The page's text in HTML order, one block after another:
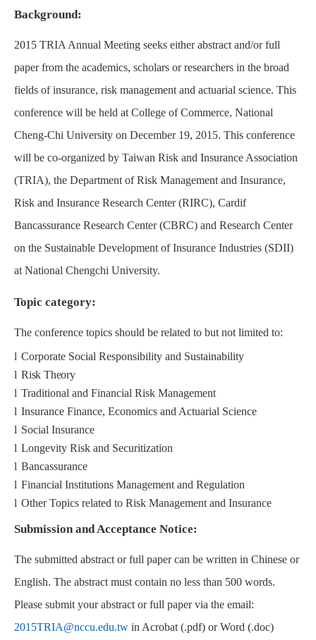
Background:
2015 TRIA Annual Meeting seeks either abstract and/or full
paper from the academics, scholars or researchers in the broad
fields of insurance, risk management and actuarial science. This
conference will be held at College of Commerce, National
Cheng-Chi University on December 19, 2015. This conference
will be co-organized by Taiwan Risk and Insurance Association
(TRIA), the Department of Risk Management and Insurance,
Risk and Insurance Research Center (RIRC), Cardif
Bancassurance Research Center (CBRC) and Research Center
on the Sustainable Development of Insurance Industries (SDII)
at National Chengchi University.
Topic category:
The conference topics should be related to but not limited to:
l Corporate Social Responsibility and Sustainability
l Risk Theory
l Traditional and Financial Risk Management
l Insurance Finance, Economics and Actuarial Science
l Social Insurance
l Longevity Risk and Securitization
l Bancassurance
l Financial Institutions Management and Regulation
l Other Topics related to Risk Management and Insurance
Submission and Acceptance Notice:
The submitted abstract or full paper can be written in Chinese or
English. The abstract must contain no less than 500 words.
Please submit your abstract or full paper via the email:
2015TRIA@nccu.edu.tw in Acrobat (.pdf) or Word (.doc)